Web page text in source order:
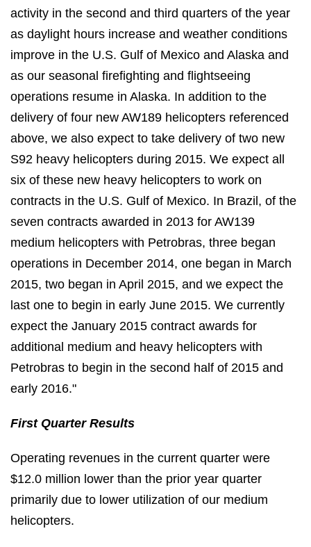
activity in the second and third quarters of the year
as daylight hours increase and weather conditions
improve in the U.S. Gulf of Mexico and Alaska and
as our seasonal firefighting and flightseeing
operations resume in Alaska. In addition to the
delivery of four new AW189 helicopters referenced
above, we also expect to take delivery of two new
S92 heavy helicopters during 2015. We expect all
six of these new heavy helicopters to work on
contracts in the U.S. Gulf of Mexico. In Brazil, of the
seven contracts awarded in 2013 for AW139
medium helicopters with Petrobras, three began
operations in December 2014, one began in March
2015, two began in April 2015, and we expect the
last one to begin in early June 2015. We currently
expect the January 2015 contract awards for
additional medium and heavy helicopters with
Petrobras to begin in the second half of 2015 and
early 2016."
First Quarter Results
Operating revenues in the current quarter were
$12.0 million lower than the prior year quarter
primarily due to lower utilization of our medium
helicopters.